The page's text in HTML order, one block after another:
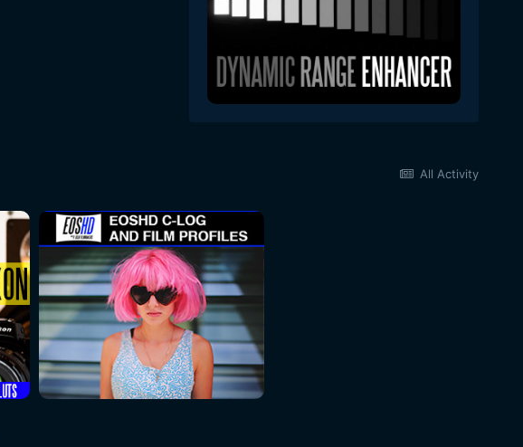
All Activity